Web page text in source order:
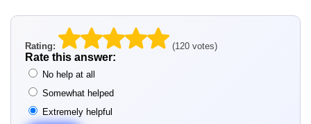
Rating: (120 votes)
Rate this answer:
No help at all
Somewhat helped
Extremely helpful